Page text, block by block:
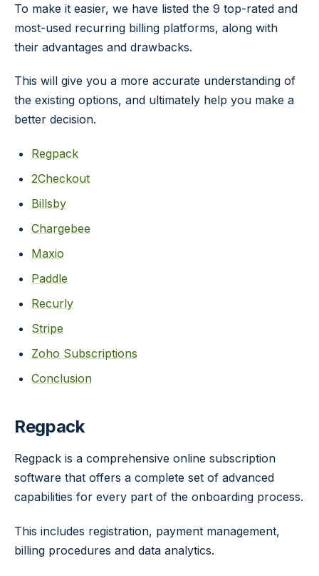
To make it easier, we have listed the 9 top-rated and
most-used recurring billing platforms, along with
their advantages and drawbacks.
This will give you a more accurate understanding of
the existing options, and ultimately help you make a
better decision.
Regpack
2Checkout
Billsby
Chargebee
Maxio
Paddle
Recurly
Stripe
Zoho Subscriptions
Conclusion
Regpack
Regpack is a comprehensive online subscription
software that offers a complete set of advanced
capabilities for every part of the onboarding process.
This includes registration, payment management,
billing procedures and data analytics.